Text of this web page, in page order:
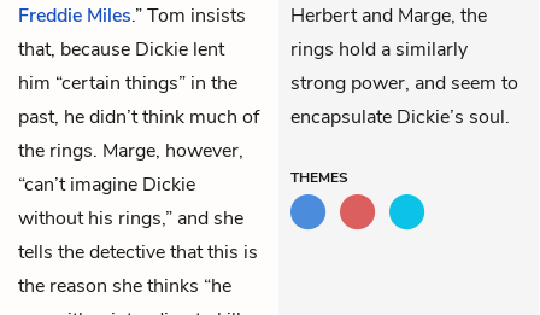
Freddie Miles.” Tom insists
that, because Dickie lent
him “certain things” in the
past, he didn’t think much of
the rings. Marge, however,
“can’t imagine Dickie
without his rings,” and she
tells the detective that this is
the reason she thinks “he
Herbert and Marge, the
rings hold a similarly
strong power, and seem to
encapsulate Dickie’s soul.
THEMES